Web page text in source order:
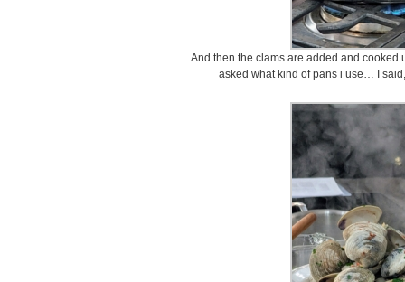
And then the clams are added and cooked
asked what kind of pans i use… I